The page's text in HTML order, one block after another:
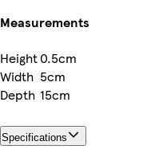
Measurements
Height0.5cm
Width 5cm
Depth 15cm
Specifications